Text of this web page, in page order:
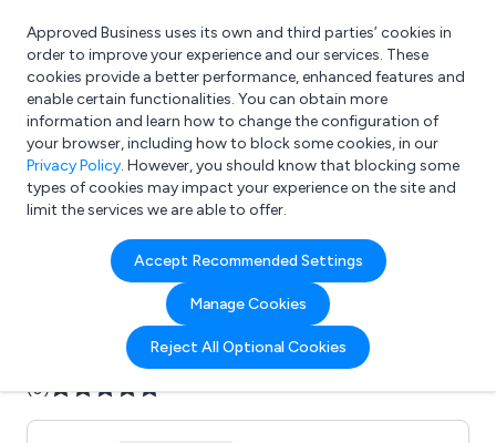
What are you looking for?
e.g. Freelance Accountant
Approved Business uses its own and third parties’ cookies in
order to improve your experience and our services. These
cookies provide a better performance, enhanced features and
enable certain functionalities. You can obtain more
information and learn how to change the configuration of
your browser, including how to block some cookies, in our
Privacy Policy. However, you should know that blocking some
types of cookies may impact your experience on the site and
limit the services we are able to offer.
Accept Recommended Settings
Manage Cookies
Reject All Optional Cookies
Company details for:
Aztec Computing
Submit review Submit press release
(0)